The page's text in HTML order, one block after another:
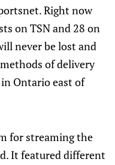
Right now
on TSN and 28 on
never be lost and
of delivery
Ontario east of
for streaming the
It featured different